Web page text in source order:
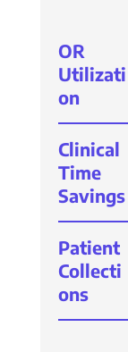
OR
Utilizati
on
Clinical
Time
Savings
Patient
Collecti
ons